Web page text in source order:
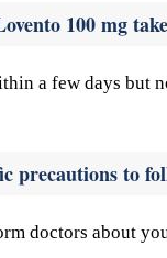
100 mg
a few days but
precautions to
doctors about